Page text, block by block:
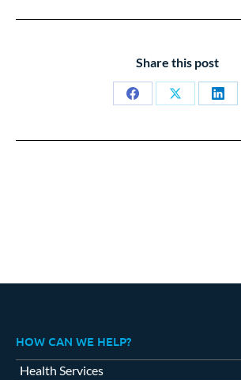
Share this post
Share
Share
Share
HOW CAN WE HELP?
Health Services